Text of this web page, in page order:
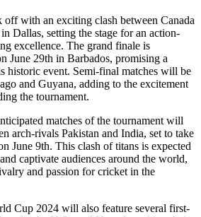
with an exciting clash between Canada
Dallas, setting the stage for an action-
excellence. The grand finale is
June 29th in Barbados, promising a
historic event. Semi-final matches will be
and Guyana, adding to the excitement
the tournament.
matches of the tournament will
arch-rivals Pakistan and India, set to take
June 9th. This clash of titans is expected
captivate audiences around the world,
and passion for cricket in the
Cup 2024 will also feature several first-